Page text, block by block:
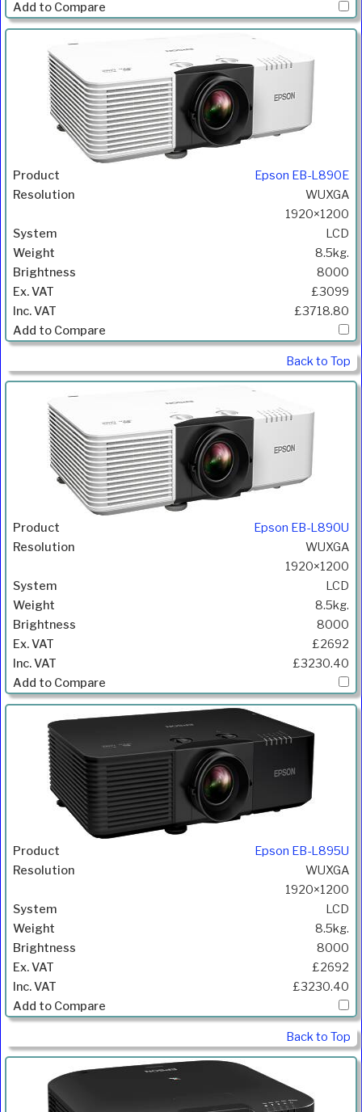
Epson EB-L890E
WUXGA
1920×1200
LCD
8.5kg.
8000
£3099
£3718.80
Back to Top
Epson EB-L890U
WUXGA
1920×1200
LCD
8.5kg.
8000
£2692
£3230.40
Epson EB-L895U
WUXGA
1920×1200
LCD
8.5kg.
8000
£2692
£3230.40
Back to Top